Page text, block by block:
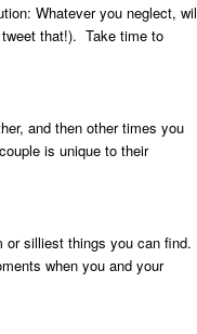
Whatever you neglect,
that!). Take time to
and then other times you
is unique to their
or silliest things you can find.
when you and your